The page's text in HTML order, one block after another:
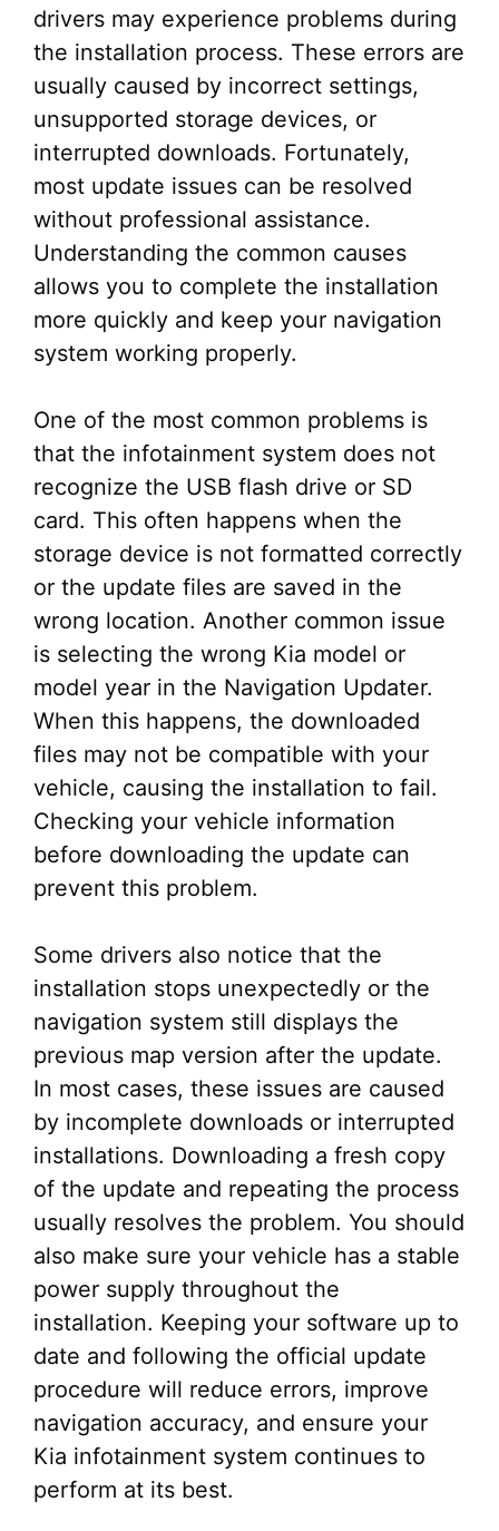
drivers may experience problems during
the installation process. These errors are
usually caused by incorrect settings,
unsupported storage devices, or
interrupted downloads. Fortunately,
most update issues can be resolved
without professional assistance.
Understanding the common causes
allows you to complete the installation
more quickly and keep your navigation
system working properly.
One of the most common problems is
that the infotainment system does not
recognize the USB flash drive or SD
card. This often happens when the
storage device is not formatted correctly
or the update files are saved in the
wrong location. Another common issue
is selecting the wrong Kia model or
model year in the Navigation Updater.
When this happens, the downloaded
files may not be compatible with your
vehicle, causing the installation to fail.
Checking your vehicle information
before downloading the update can
prevent this problem.
Some drivers also notice that the
installation stops unexpectedly or the
navigation system still displays the
previous map version after the update.
In most cases, these issues are caused
by incomplete downloads or interrupted
installations. Downloading a fresh copy
of the update and repeating the process
usually resolves the problem. You should
also make sure your vehicle has a stable
power supply throughout the
installation. Keeping your software up to
date and following the official update
procedure will reduce errors, improve
navigation accuracy, and ensure your
Kia infotainment system continues to
perform at its best.